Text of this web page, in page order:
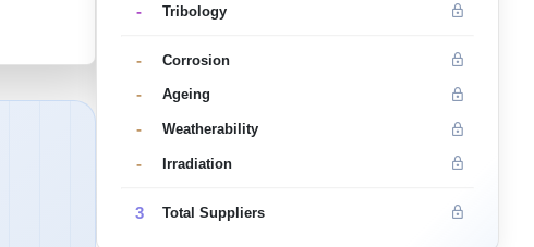
- Tribology
- Corrosion
- Ageing
- Weatherability
- Irradiation
3 Total Suppliers